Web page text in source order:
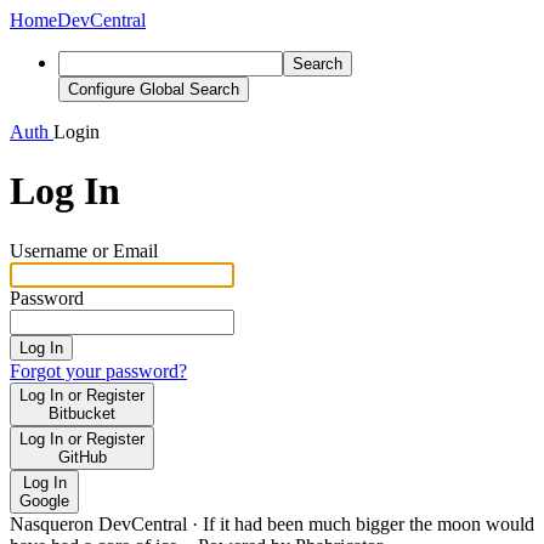
HomeDevCentral
Search
Configure Global Search
Auth Login
Log In
Username or Email
Password
Log In
Forgot your password?
Log In or Register
Bitbucket
Log In or Register
GitHub
Log In
Google
Nasqueron DevCentral · If it had been much bigger the moon would